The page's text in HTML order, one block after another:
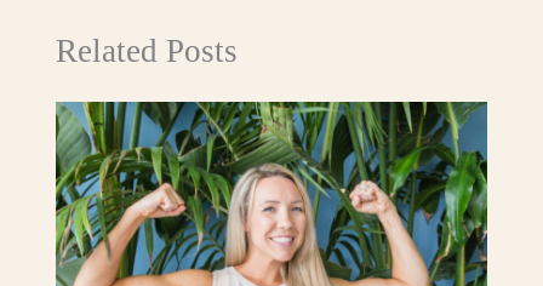
Related Posts